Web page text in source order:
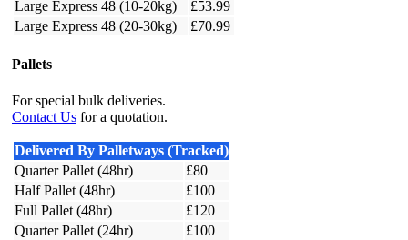
Large Express 48 (10-20kg)
£53.99
Large Express 48 (20-30kg)
£70.99
Pallets
For special bulk deliveries.
Contact Us for a quotation.
Delivered By Palletways (Tracked)
Quarter Pallet (48hr)
£80
Half Pallet (48hr)
£100
Full Pallet (48hr)
£120
Quarter Pallet (24hr)
£100